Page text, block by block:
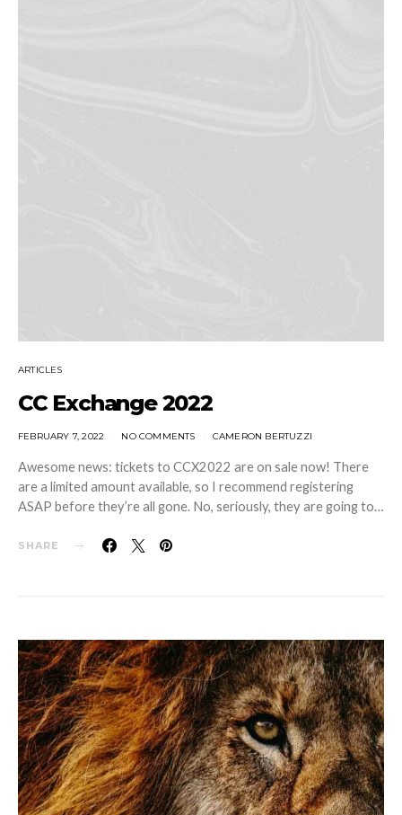
ARTICLES
CC Exchange 2022
FEBRUARY 7, 2022 NO COMMENTS CAMERON BERTUZZI
Awesome news: tickets to CCX2022 are on sale now! There
are a limited amount available, so I recommend registering
ASAP before they’re all gone. No, seriously, they are going to…
SHARE